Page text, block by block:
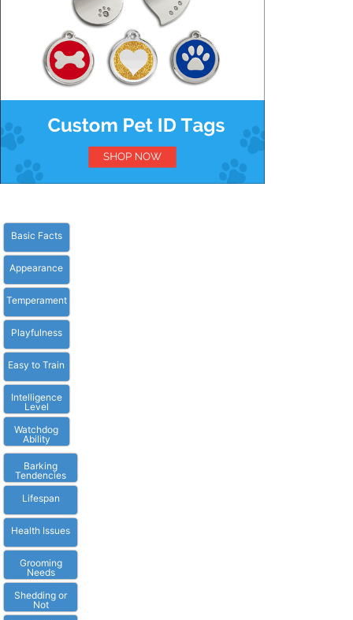
Basic Facts
Appearance
Temperament
Playfulness
Easy to Train
Intelligence
Level
Watchdog
Ability
Barking
Tendencies
Lifespan
Health Issues
Grooming
Needs
Shedding or
Not